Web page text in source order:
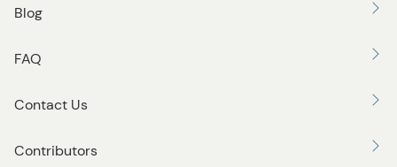
Blog
FAQ
Contact Us
Contributors